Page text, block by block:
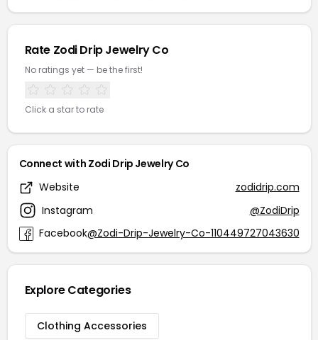
Rate Zodi Drip Jewelry Co
No ratings yet — be the first!
Click a star to rate
Connect with Zodi Drip Jewelry Co
Website
zodidrip.com
Instagram
@ZodiDrip
Facebook@Zodi-Drip-Jewelry-Co-110449727043630
Explore Categories
Clothing Accessories